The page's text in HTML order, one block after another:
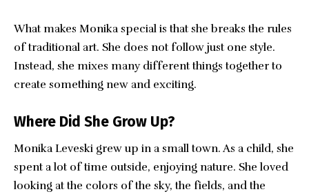
What makes Monika special is that she breaks the rules
of traditional art. She does not follow just one style.
Instead, she mixes many different things together to
create something new and exciting.
Where Did She Grow Up?
Monika Leveski grew up in a small town. As a child, she
spent a lot of time outside, enjoying nature. She loved
looking at the colors of the sky, the fields, and the